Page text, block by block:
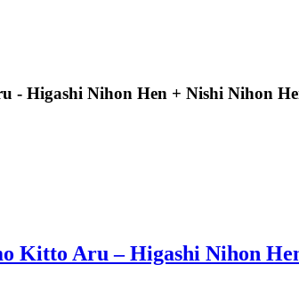
- Higashi Nihon Hen + Nishi Nihon
Kitto Aru – Higashi Nihon